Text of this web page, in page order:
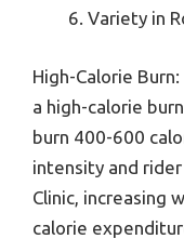
Variety in
High-Calorie
a high-calorie
burn 400-600
intensity and
Clinic, increasing
calorie